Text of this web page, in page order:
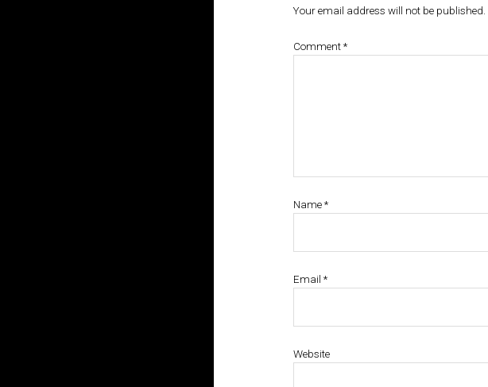
Your email address will not be published.
Comment *
Name *
Email *
Website